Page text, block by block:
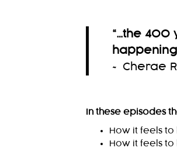
“…the 400
happening
~ Cherae
In these episodes
How it feels to
How it feels